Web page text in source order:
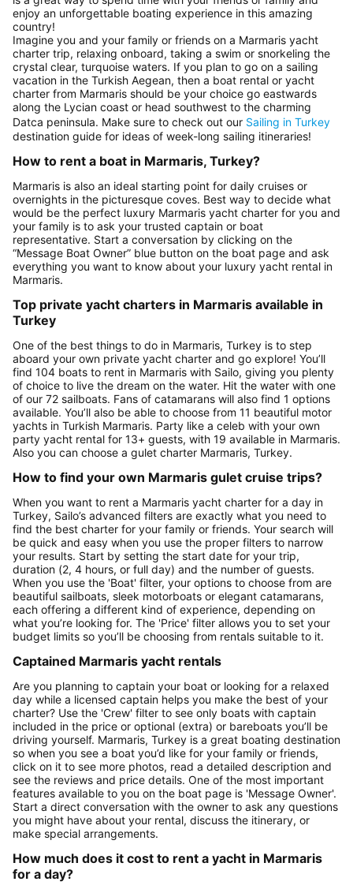
enjoy an unforgettable boating experience in this amazing
country!
Imagine you and your family or friends on a Marmaris yacht
charter trip, relaxing onboard, taking a swim or snorkeling the
crystal clear, turquoise waters. If you plan to go on a sailing
vacation in the Turkish Aegean, then a boat rental or yacht
charter from Marmaris should be your choice go eastwards
along the Lycian coast or head southwest to the charming
Datca peninsula. Make sure to check out our Sailing in Turkey
destination guide for ideas of week-long sailing itineraries!
How to rent a boat in Marmaris, Turkey?
Marmaris is also an ideal starting point for daily cruises or
overnights in the picturesque coves. Best way to decide what
would be the perfect luxury Marmaris yacht charter for you and
your family is to ask your trusted captain or boat
representative. Start a conversation by clicking on the
“Message Boat Owner” blue button on the boat page and ask
everything you want to know about your luxury yacht rental in
Marmaris.
Top private yacht charters in Marmaris available in
Turkey
One of the best things to do in Marmaris, Turkey is to step
aboard your own private yacht charter and go explore! You’ll
find 104 boats to rent in Marmaris with Sailo, giving you plenty
of choice to live the dream on the water. Hit the water with one
of our 72 sailboats. Fans of catamarans will also find 1 options
available. You’ll also be able to choose from 11 beautiful motor
yachts in Turkish Marmaris. Party like a celeb with your own
party yacht rental for 13+ guests, with 19 available in Marmaris.
Also you can choose a gulet charter Marmaris, Turkey.
How to find your own Marmaris gulet cruise trips?
When you want to rent a Marmaris yacht charter for a day in
Turkey, Sailo’s advanced filters are exactly what you need to
find the best charter for your family or friends. Your search will
be quick and easy when you use the proper filters to narrow
your results. Start by setting the start date for your trip,
duration (2, 4 hours, or full day) and the number of guests.
When you use the 'Boat' filter, your options to choose from are
beautiful sailboats, sleek motorboats or elegant catamarans,
each offering a different kind of experience, depending on
what you’re looking for. The 'Price' filter allows you to set your
budget limits so you’ll be choosing from rentals suitable to it.
Captained Marmaris yacht rentals
Are you planning to captain your boat or looking for a relaxed
day while a licensed captain helps you make the best of your
charter? Use the 'Crew' filter to see only boats with captain
included in the price or optional (extra) or bareboats you’ll be
driving yourself. Marmaris, Turkey is a great boating destination
so when you see a boat you’d like for your family or friends,
click on it to see more photos, read a detailed description and
see the reviews and price details. One of the most important
features available to you on the boat page is 'Message Owner'.
Start a direct conversation with the owner to ask any questions
you might have about your rental, discuss the itinerary, or
make special arrangements.
How much does it cost to rent a yacht in Marmaris
for a day?